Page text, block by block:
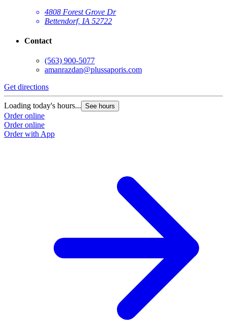
4808 Forest Grove Dr
Bettendorf, IA 52722
Contact
(563) 900-5077
amanrazdan@plussaporis.com
Get directions
Loading today's hours... See hours
Order online
Order online
Order with App